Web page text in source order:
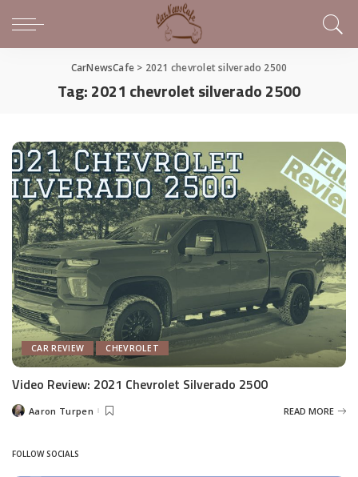
CarNewsCafe > 2021 chevrolet silverado 2500
Tag:2021 chevrolet silverado 2500
CAR REVIEW CHEVROLET
Video Review: 2021 Chevrolet Silverado 2500
PostedAaron Turpen READ MORE
FOLLOW SOCIALS